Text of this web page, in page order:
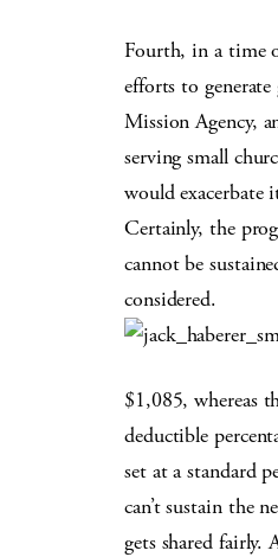
Fourth, in a time
efforts to
Mission Agency,
serving small
would exacerbate
Certainly, the
cannot be
considered.
$1,085, whereas
deductible
set at a standard
can’t sustain the
gets shared fairly.